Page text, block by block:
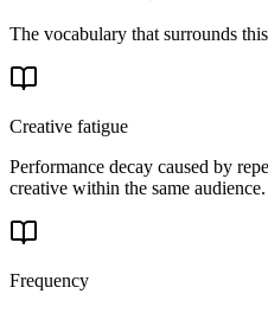
The vocabulary that surrounds
Creative fatigue
Performance decay caused by
creative within the same audience.
Frequency